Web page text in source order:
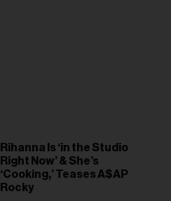
Rihanna Is ‘in the Studio
Right Now’ & She’s
‘Cooking,’ Teases A$AP
Rocky